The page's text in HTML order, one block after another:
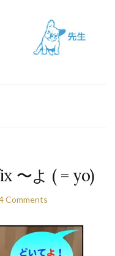
〜よ ( = yo)
Comments